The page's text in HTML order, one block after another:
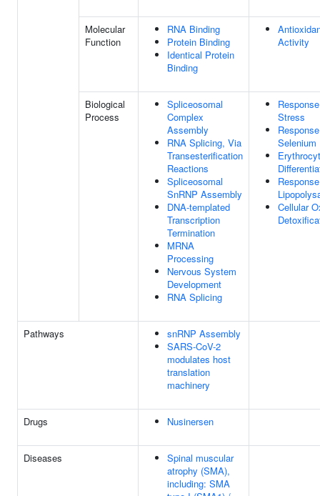
Molecular
Function
RNA Binding
Protein Binding
Identical Protein
Binding
Activity
Biological
Process
Spliceosomal
Complex
Assembly
RNA Splicing, Via
Transesterification
Reactions
Spliceosomal
SnRNP Assembly
DNA-templated
Transcription
Termination
MRNA
Processing
Nervous System
Development
RNA Splicing
Stress
Selenium
Cellular
Pathways
snRNP Assembly
SARS-CoV-2
modulates host
translation
machinery
Drugs Nusinersen
Diseases
Spinal muscular
atrophy (SMA),
including: SMA